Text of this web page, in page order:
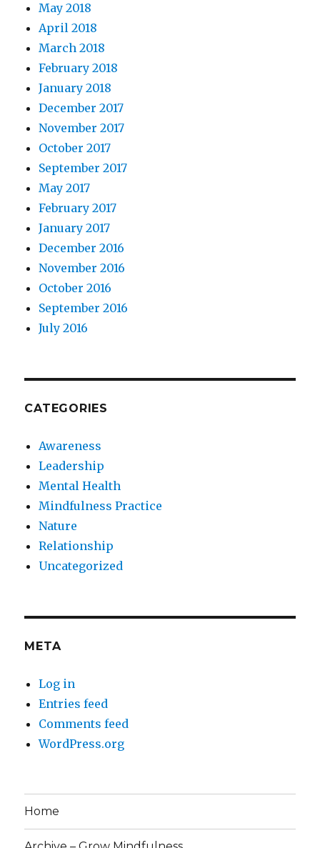
May 2018
April 2018
March 2018
February 2018
January 2018
December 2017
November 2017
October 2017
September 2017
May 2017
February 2017
January 2017
December 2016
November 2016
October 2016
September 2016
July 2016
CATEGORIES
Awareness
Leadership
Mental Health
Mindfulness Practice
Nature
Relationship
Uncategorized
META
Log in
Entries feed
Comments feed
WordPress.org
Home